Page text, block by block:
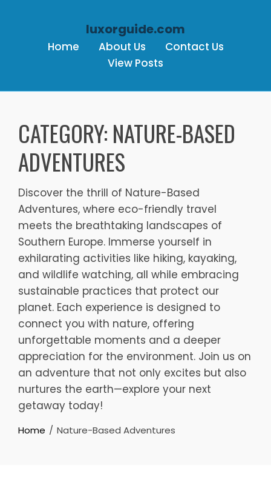
luxorguide.com
Home About Us
Contact Us
View Posts
CATEGORY: NATURE-BASED
ADVENTURES
Discover the thrill of Nature-Based
Adventures, where eco-friendly travel
meets the breathtaking landscapes of
Southern Europe. Immerse yourself in
exhilarating activities like hiking, kayaking,
and wildlife watching, all while embracing
sustainable practices that protect our
planet. Each experience is designed to
connect you with nature, offering
unforgettable moments and a deeper
appreciation for the environment. Join us on
an adventure that not only excites but also
nurtures the earth—explore your next
getaway today!
Home Nature-Based Adventures